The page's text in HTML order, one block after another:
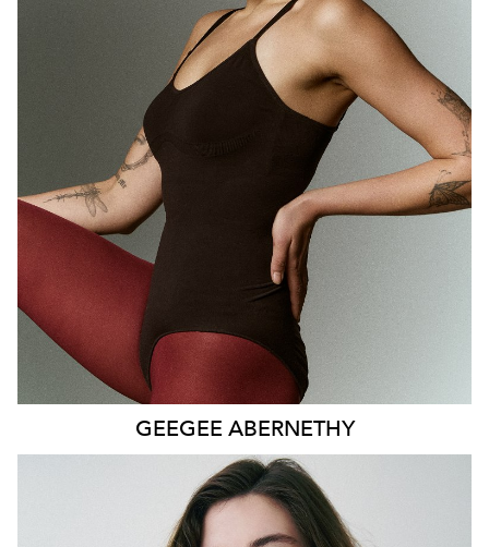
MELBOURNE
HEIGHT
180CM
WAIST
71CM
89CM
GEEGEE ABERNETHY